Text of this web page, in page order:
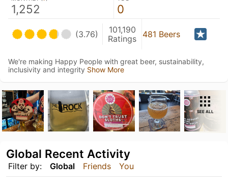
1,252 0
(3.76)
101,190
Ratings
481 Beers
We're making Happy People with great beer, sustainability,
inclusivity and integrity Show More
SEE ALL
Filter by: Global Friends You
Global Recent Activity